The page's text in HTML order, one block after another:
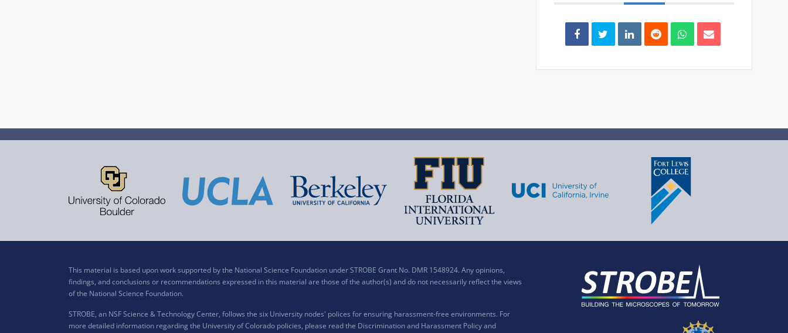
This material is based upon work supported by the National Science Foundation under STROBE Grant No. DMR 1548924. Any opinions,
findings, and conclusions or recommendations expressed in this material are those of the author(s) and do not necessarily reflect the views
of the National Science Foundation.
STROBE, an NSF Science & Technology Center, follows the six University nodes' polices for ensuring harassment-free environments. For
more detailed information regarding the University of Colorado policies, please read the Discrimination and Harassment Policy and